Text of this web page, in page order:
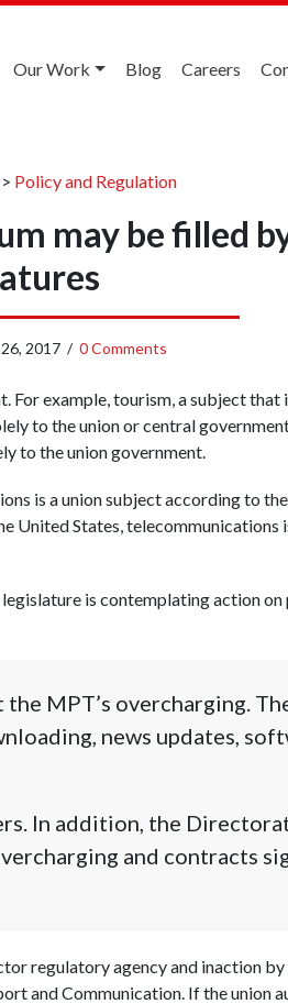
Our Work Blog Careers
> Policy and Regulation
may be filled
2017/ 0 Comments
example, tourism, a subject that
to the union or central
to the union government.
is a union subject according to
United States, telecommunications
is contemplating action
MPT’s overcharging.
news updates,
In addition, the
and contracts
regulatory agency and inaction by
and Communication. If the union